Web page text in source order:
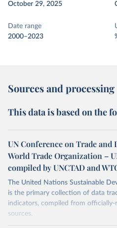
October 29, 2025
Date range
2000–2023
Sources and processing
This data is based on the
UN Conference on Trade and
World Trade Organization –
compiled by UNCTAD and
The United Nations Sustainable
is the primary collection of data
indicators, compiled from officially-
sources.